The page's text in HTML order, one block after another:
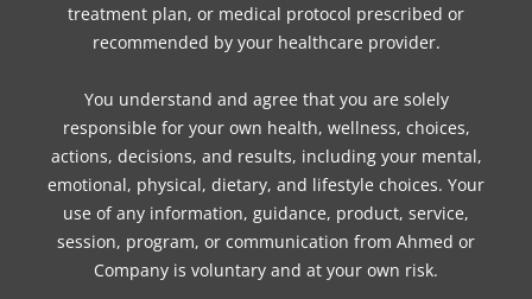
treatment plan, or medical protocol prescribed or
recommended by your healthcare provider.
You understand and agree that you are solely
responsible for your own health, wellness, choices,
actions, decisions, and results, including your mental,
emotional, physical, dietary, and lifestyle choices. Your
use of any information, guidance, product, service,
session, program, or communication from Ahmed or
Company is voluntary and at your own risk.